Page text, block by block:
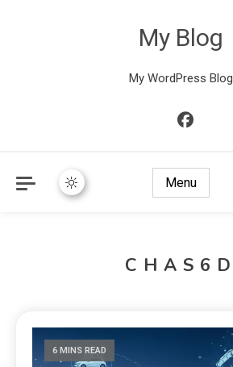
My Blog
My WordPress Blog
Menu
CHAS6D
6 MINS READ